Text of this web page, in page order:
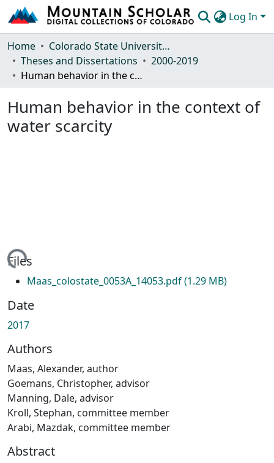
Log In
Communities & Collections
Browse Mountain Scholar
Home
Colorado State University, Fort Collins
Theses and Dissertations
2000-2019
Human behavior in the context of water scarcity
Human behavior in the context of
water scarcity
Files
Maas_colostate_0053A_14053.pdf(1.29 MB)
Date
2017
Authors
Maas, Alexander, author
Goemans, Christopher, advisor
Manning, Dale, advisor
Kroll, Stephan, committee member
Arabi, Mazdak, committee member
Abstract